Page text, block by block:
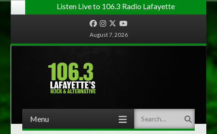
Listen Live to 106.3 Radio Lafayette
FacebookInstagram
TwitterYouTube
August 7, 2026
Menu Search